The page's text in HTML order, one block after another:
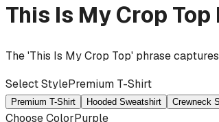
This Is My Crop Top
The 'This Is My Crop Top' phrase
Select StylePremium T-Shirt
Premium T-Shirt Hooded Sweatshirt Crewneck
Choose ColorPurple